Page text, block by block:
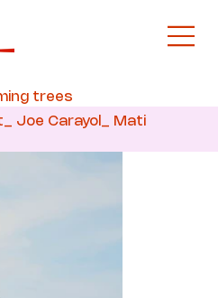
trees
Joe Carayol_ Mati